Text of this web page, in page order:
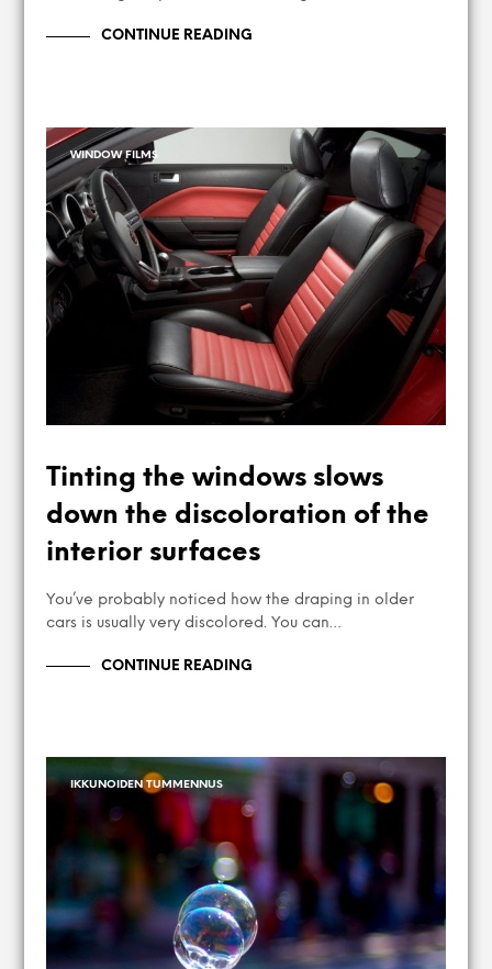
CONTINUE READING
WINDOW FILMS
Tinting the windows slows
down the discoloration of the
interior surfaces
You’ve probably noticed how the draping in older
cars is usually very discolored. You can…
CONTINUE READING
IKKUNOIDEN TUMMENNUS